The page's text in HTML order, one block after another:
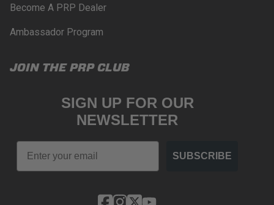
Become A PRP Dealer
Ambassador Program
JOIN THE PRP CLUB
SIGN UP FOR OUR
NEWSLETTER
SUBSCRIBE